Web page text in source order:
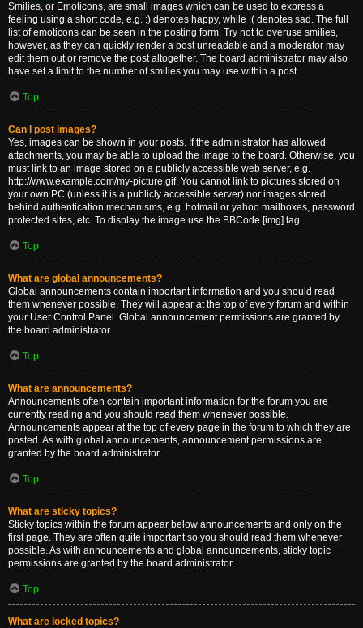
Smilies, or Emoticons, are small images which can be used to express a
feeling using a short code, e.g. :) denotes happy, while :( denotes sad. The full
list of emoticons can be seen in the posting form. Try not to overuse smilies,
however, as they can quickly render a post unreadable and a moderator may
edit them out or remove the post altogether. The board administrator may also
have set a limit to the number of smilies you may use within a post.
Top
Can I post images?
Yes, images can be shown in your posts. If the administrator has allowed
attachments, you may be able to upload the image to the board. Otherwise, you
must link to an image stored on a publicly accessible web server, e.g.
http://www.example.com/my-picture.gif. You cannot link to pictures stored on
your own PC (unless it is a publicly accessible server) nor images stored
behind authentication mechanisms, e.g. hotmail or yahoo mailboxes, password
protected sites, etc. To display the image use the BBCode [img] tag.
Top
What are global announcements?
Global announcements contain important information and you should read
them whenever possible. They will appear at the top of every forum and within
your User Control Panel. Global announcement permissions are granted by
the board administrator.
Top
What are announcements?
Announcements often contain important information for the forum you are
currently reading and you should read them whenever possible.
Announcements appear at the top of every page in the forum to which they are
posted. As with global announcements, announcement permissions are
granted by the board administrator.
Top
What are sticky topics?
Sticky topics within the forum appear below announcements and only on the
first page. They are often quite important so you should read them whenever
possible. As with announcements and global announcements, sticky topic
permissions are granted by the board administrator.
Top
What are locked topics?